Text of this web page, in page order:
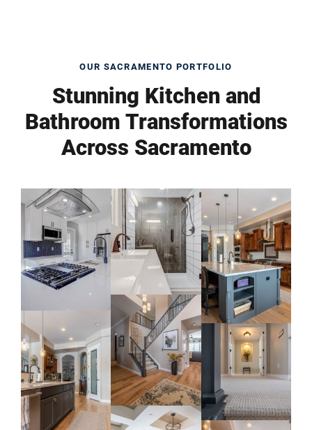
OUR SACRAMENTO PORTFOLIO
Stunning Kitchen and
Bathroom Transformations
Across Sacramento